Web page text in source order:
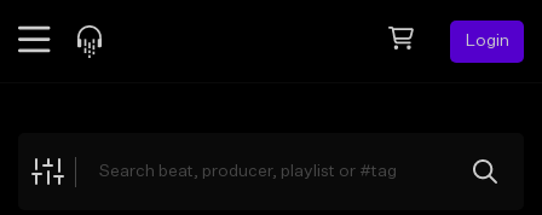
Login
Explore